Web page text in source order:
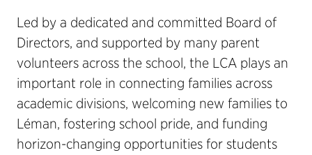
Led by a dedicated and committed Board of
Directors, and supported by many parent
volunteers across the school, the LCA plays an
important role in connecting families across
academic divisions, welcoming new families to
Léman, fostering school pride, and funding
horizon-changing opportunities for students